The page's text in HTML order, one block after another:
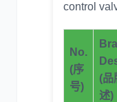
control
No.
(序
号)
(品
述)